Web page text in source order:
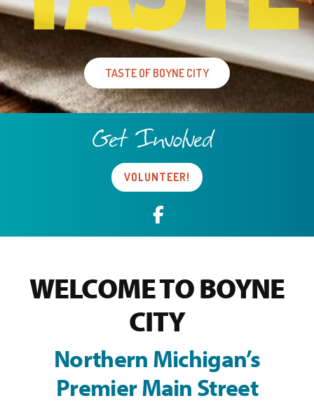
TASTE OF BOYNE CITY
Get Involved
VOLUNTEER!
Facebook
WELCOME TO BOYNE
CITY
Northern Michigan’s
Premier Main Street